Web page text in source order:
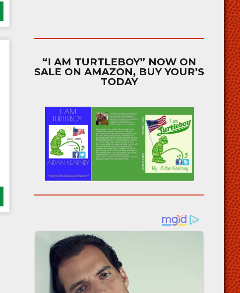
“I AM TURTLEBOY” NOW ON
SALE ON AMAZON, BUY YOUR’S
TODAY